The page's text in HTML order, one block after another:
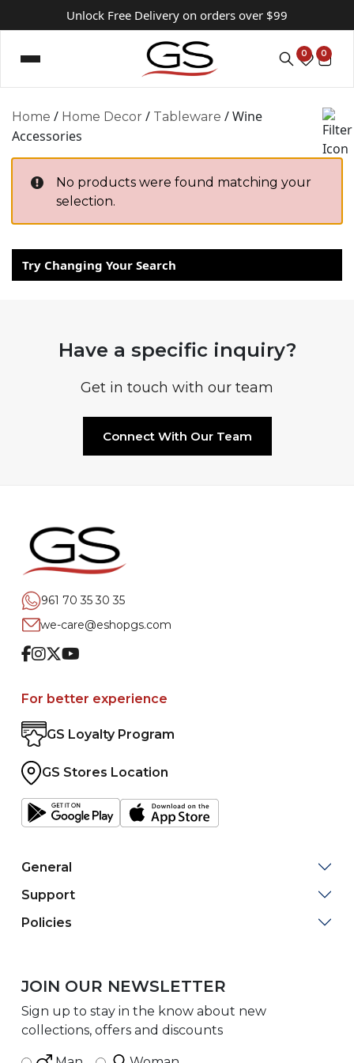
Unlock Free Delivery on orders over $99
0 0
Home / Home Decor / Tableware / Wine
Accessories
No products were found matching your
selection.
Try Changing Your Search
Have a specific inquiry?
Get in touch with our team
Connect With Our Team
961 70 35 30 35
we-care@eshopgs.com
Facebook
Instagram
TwitterYoutube
For better experience
GS Loyalty Program
GS Stores Location
General
Support
Policies
JOIN OUR NEWSLETTER
Sign up to stay in the know about new
collections, offers and discounts